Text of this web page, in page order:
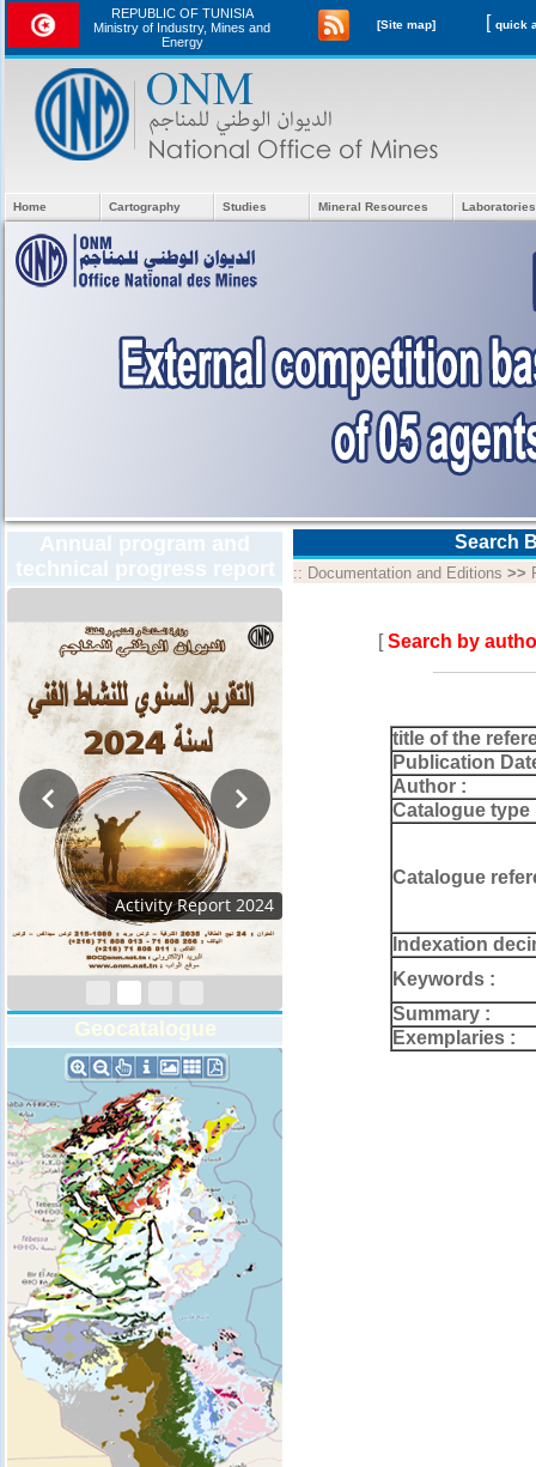
REPUBLIC OF TUNISIA
Ministry of Industry, Mines and
Energy
[Site map] [
Home Cartography Studies Mineral Resources
Annual program and
technical progress report
Geocatalogue
Search
:: Documentation and Editions >>
[Search by
title of the
Publication
Author :
Catalogue type
Catalogue
Indexation
Keywords :
Summary :
Exemplaries :